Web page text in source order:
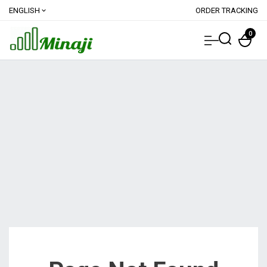
ENGLISH expand_more ORDER TRACKING
0